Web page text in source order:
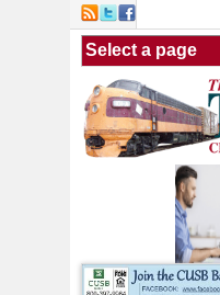
Skip to main content